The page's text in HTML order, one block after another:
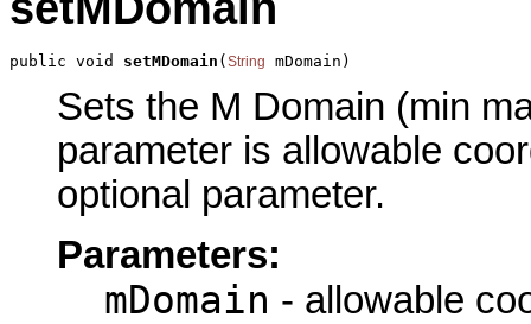
public void setMDomain ( String mDomain)
Sets the M Domain (min
parameter is allowable
optional parameter.
Parameters:
mDomain - allowable